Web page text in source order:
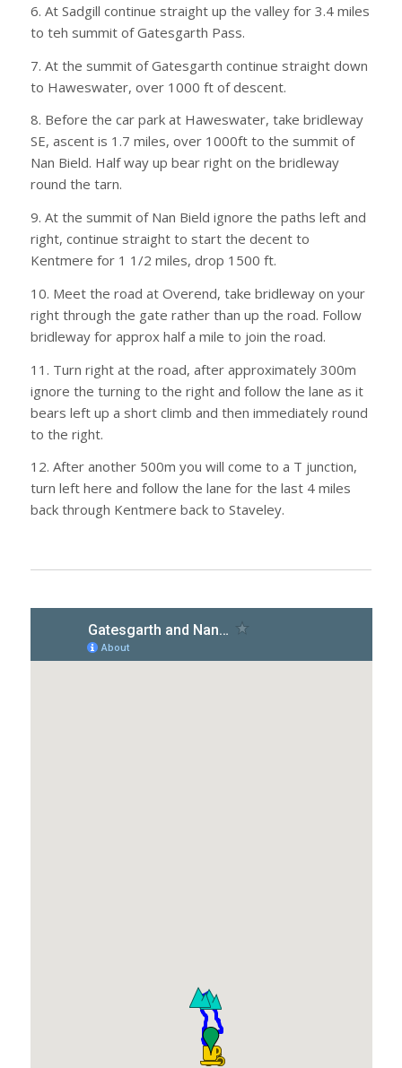
6. At Sadgill continue straight up the valley for 3.4 miles
to teh summit of Gatesgarth Pass.
7. At the summit of Gatesgarth continue straight down
to Haweswater, over 1000 ft of descent.
8. Before the car park at Haweswater, take bridleway
SE, ascent is 1.7 miles, over 1000ft to the summit of
Nan Bield. Half way up bear right on the bridleway
round the tarn.
9. At the summit of Nan Bield ignore the paths left and
right, continue straight to start the decent to
Kentmere for 1 1/2 miles, drop 1500 ft.
10. Meet the road at Overend, take bridleway on your
right through the gate rather than up the road. Follow
bridleway for approx half a mile to join the road.
11. Turn right at the road, after approximately 300m
ignore the turning to the right and follow the lane as it
bears left up a short climb and then immediately round
to the right.
12. After another 500m you will come to a T junction,
turn left here and follow the lane for the last 4 miles
back through Kentmere back to Staveley.